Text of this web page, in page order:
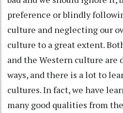
preference or blindly
culture and neglecting our
culture to a great extent.
and the Western culture
ways, and there is a lot to
cultures. In fact, we have
many good qualities from